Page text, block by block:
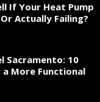
If Your Heat Pump
Actually Failing?
Sacramento: 10
More Functional